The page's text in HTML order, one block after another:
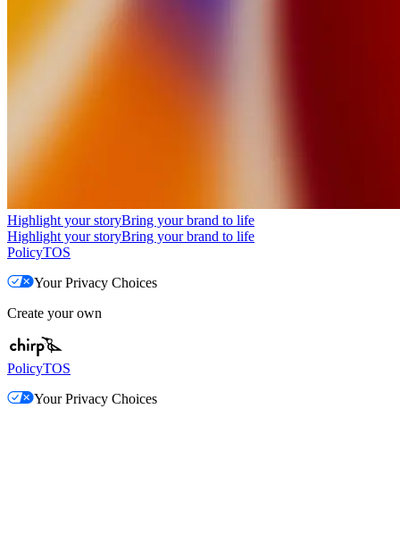
Highlight your storyBring your brand to life
Highlight your storyBring your brand to life
PolicyTOS
Your Privacy Choices
Create your own
PolicyTOS
Your Privacy Choices